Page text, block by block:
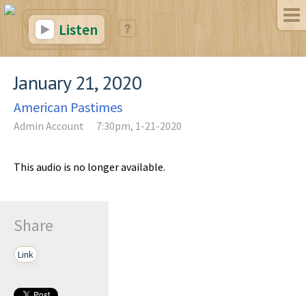
Listen
January 21, 2020
American Pastimes
Admin Account 7:30pm, 1-21-2020
This audio is no longer available.
Share
Link